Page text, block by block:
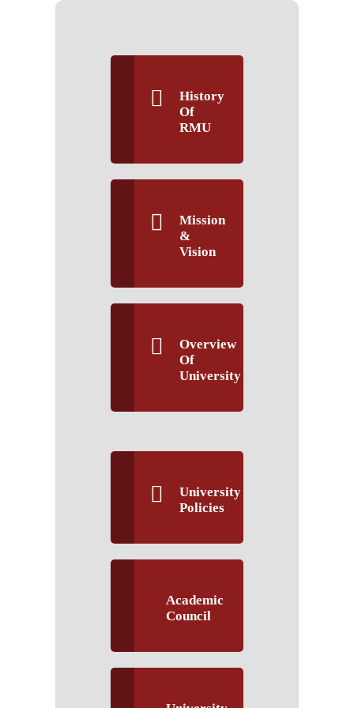
History
Of
RMU
Mission
&
Vision
Overview
Of
University
University
Policies
Academic
Council